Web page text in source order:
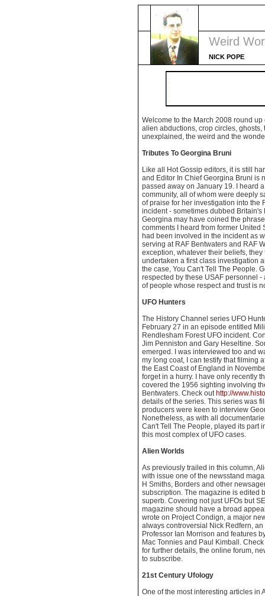
Weird
NICK POPE
Welcome to the March 2008 round
alien abductions, crop circles, ghosts,
unexplained, the weird and the
Tributes To Georgina Bruni
Like all Hot Gossip editors, it is still
and Editor In Chief Georgina Bruni is
passed away on January 19. I heard
community, all of whom were deeply
of praise for her investigation into the
incident - sometimes dubbed
Georgina may have coined the
comments I heard from former United
had been involved in the incident as
serving at RAF Bentwaters and RAF
exception, whatever their beliefs,
undertaken a first class investigation
the case, You Can't Tell The People.
respected by these USAF personnel
of people whose respect and trust is
UFO Hunters
The History Channel series UFO
February 27 in an episode entitled
Rendlesham Forest UFO incident.
Jim Penniston and Gary Heseltine.
emerged. I was interviewed too and
my long coat, I can testify that filming
the East Coast of England in
forget in a hurry. I have only recently
covered the 1956 sighting involving
Bentwaters. Check out http://
details of the series. This series was
producers were keen to interview
Nonetheless, as with all
Can't Tell The People, played its part
this most complex of UFO cases.
Alien Worlds
As previously trailed in this column,
with issue one of the newsstand
H Smiths, Borders and other
subscription. The magazine is edited
superb. Covering not just UFOs but
magazine should have a broad
wrote on Project Condign, a major
always controversial Nick Redfern,
Professor Ian Morrison and features
Mac Tonnies and Paul Kimball.
for further details, the online forum,
to subscribe.
21st Century Ufology
One of the most interesting articles in